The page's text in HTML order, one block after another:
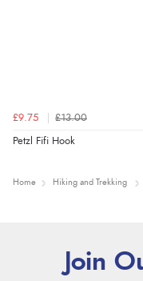
£9.75 £13.00
Petzl Fifi Hook
Home Hiking and Trekking